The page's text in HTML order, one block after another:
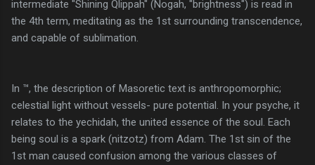
intermediate "Shining Qlippah" (Nogah, "brightness") is read in
the 4th term, meditating as the 1st surrounding transcendence,
and capable of sublimation.
In ™, the description of Masoretic text is anthropomorphic;
celestial light without vessels- pure potential. In your psyche, it
relates to the yechidah, the united essence of the soul. Each
being soul is a spark (nitzotz) from Adam. The 1st sin of the
1st man caused confusion among the various classes of